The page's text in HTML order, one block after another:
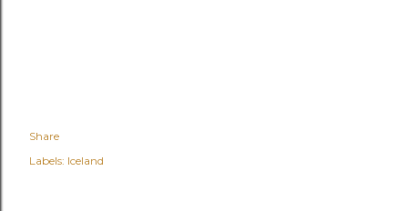
Share
Labels: Iceland